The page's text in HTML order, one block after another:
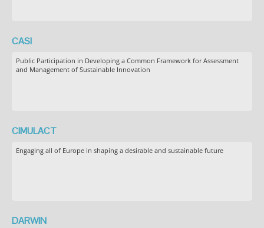
CASI
Public Participation in Developing a Common Framework for Assessment
and Management of Sustainable Innovation
CIMULACT
Engaging all of Europe in shaping a desirable and sustainable future
DARWIN